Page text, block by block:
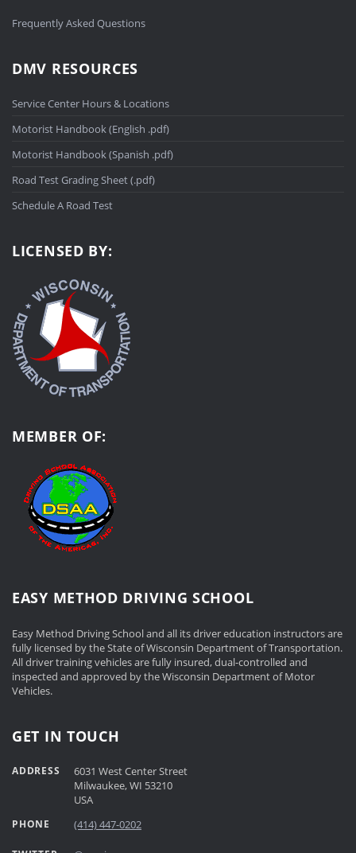
Frequently Asked Questions
DMV RESOURCES
Service Center Hours & Locations
Motorist Handbook (English .pdf)
Motorist Handbook (Spanish .pdf)
Road Test Grading Sheet (.pdf)
Schedule A Road Test
LICENSED BY:
MEMBER OF:
EASY METHOD DRIVING SCHOOL
Easy Method Driving School and all its driver education instructors are
fully licensed by the State of Wisconsin Department of Transportation.
All driver training vehicles are fully insured, dual-controlled and
inspected and approved by the Wisconsin Department of Motor
Vehicles.
GET IN TOUCH
ADDRESS
6031 West Center Street
Milwaukee, WI 53210
USA
PHONE (414) 447-0202